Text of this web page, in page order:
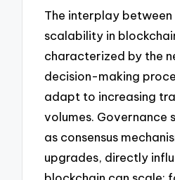
The interplay
scalability in
characterized by the
decision-making
adapt to increasing
volumes. Governance
as consensus
upgrades, directly